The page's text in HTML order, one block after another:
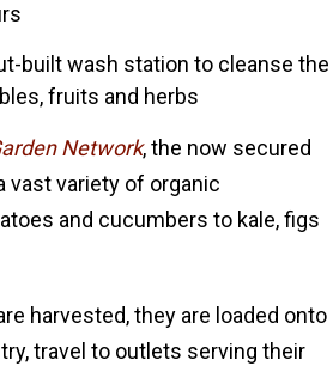
built wash station to cleanse the
fruits and herbs
Network, the now secured
vast variety of organic
and cucumbers to kale, figs
harvested, they are loaded onto
travel to outlets serving their